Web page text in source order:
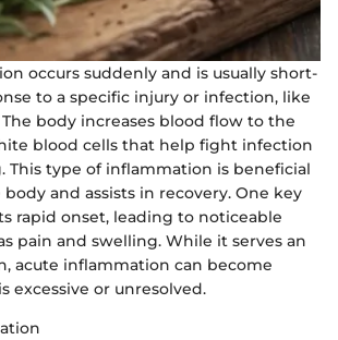
occurs suddenly and is usually short-
to a specific injury or infection, like
body increases blood flow to the
blood cells that help fight infection
This type of inflammation is beneficial
and assists in recovery. One key
rapid onset, leading to noticeable
pain and swelling. While it serves an
acute inflammation can become
excessive or unresolved.